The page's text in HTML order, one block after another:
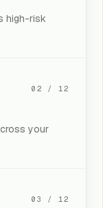
· ReLIQ · AI Risk
· Employee on Record
Security
Security · MFA ·
high-risk
02 / 12
your
03 / 12